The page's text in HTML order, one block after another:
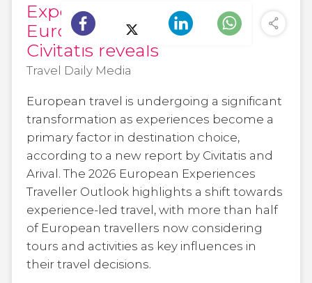
Experiences drive
European travel choices,
Civitatis reveals
Travel Daily Media
European travel is undergoing a significant
transformation as experiences become a
primary factor in destination choice,
according to a new report by Civitatis and
Arival. The 2026 European Experiences
Traveller Outlook highlights a shift towards
experience-led travel, with more than half
of European travellers now considering
tours and activities as key influences in
their travel decisions.